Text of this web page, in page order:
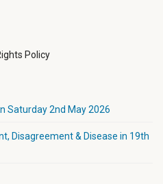
Policy
Saturday 2nd May 2026
Disagreement & Disease in 19th